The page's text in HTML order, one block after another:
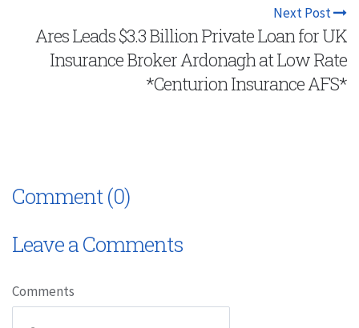
Next Post
Ares Leads $3.3 Billion Private Loan for UK
Insurance Broker Ardonagh at Low Rate
*Centurion Insurance AFS*
Comment (0)
Leave a Comments
Comments